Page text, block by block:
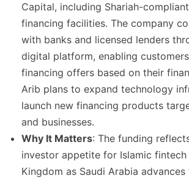
Capital, including Shariah-
financing facilities. The company
with banks and licensed lenders
digital platform, enabling
financing offers based on their
Arib plans to expand technology
launch new financing products
and businesses.
Why It Matters: The funding
investor appetite for Islamic
Kingdom as Saudi Arabia